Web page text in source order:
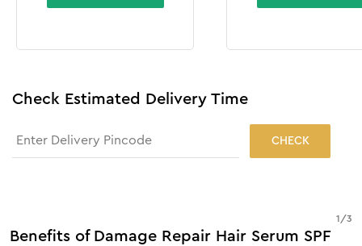
Check Estimated Delivery Time
CHECK
Benefits of Damage Repair Hair Serum SPF
1 /3